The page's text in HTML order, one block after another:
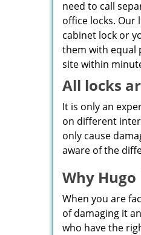
need to call
office locks. Our
cabinet lock or
them with equal
site within
All locks
It is only an
on different
only cause
aware of the
Why
When you are
of damaging it
who have the